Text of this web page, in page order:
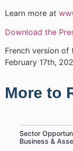
Learn more at
Download the
French version of
February 17th,
More to
Sector
Business &